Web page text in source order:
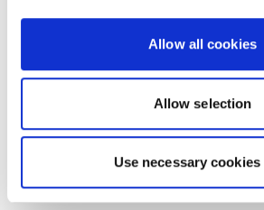
Allow all cookies
Allow selection
Use necessary cookies